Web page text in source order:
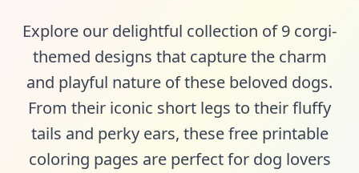
Explore our delightful collection of 9 corgi-
themed designs that capture the charm
and playful nature of these beloved dogs.
From their iconic short legs to their fluffy
tails and perky ears, these free printable
coloring pages are perfect for dog lovers